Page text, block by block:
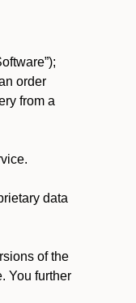
order
from a
data
of the
You further